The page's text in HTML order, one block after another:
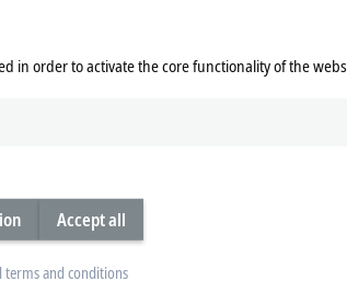
in order to activate the core functionality of the
Accept all
terms and conditions